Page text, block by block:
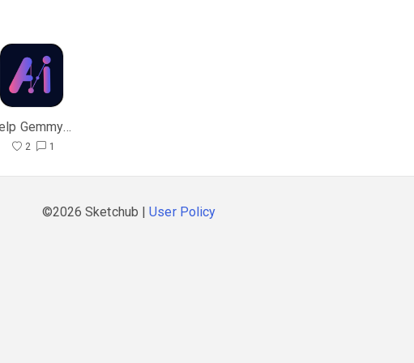
Help Gemmy Chat
2 1
©2026 Sketchub |User Policy